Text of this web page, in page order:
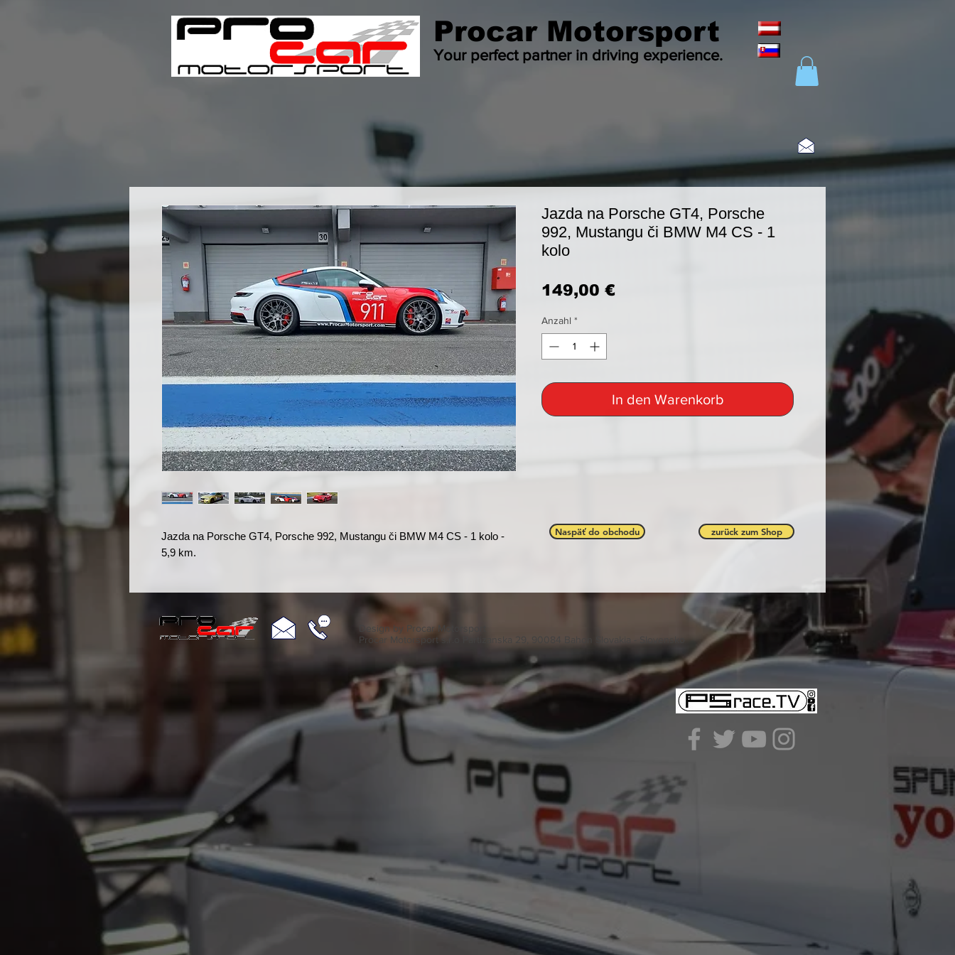
Procar Motorsport
Your perfect partner in driving experience.
Jazda na Porsche GT4, Porsche 992, Mustangu či BMW M4 CS - 1 kolo -
5,9 km.
Jazda na Porsche GT4, Porsche
992, Mustangu či BMW M4 CS - 1
kolo
149,00 €Preis
Anzahl *
In den Warenkorb
Naspäť do obchodu zurück zum Shop
Design by Procar Motorsport
Procar Motorsport s.r.o Partizanska 29, 90084 Bahon Slovakia - Slovensko